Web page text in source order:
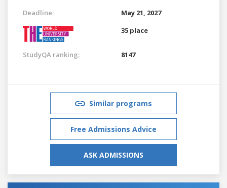
Deadline:
May 21, 2027
35 place
StudyQA ranking: 8147
Similar programs
Free Admissions Advice
ASK ADMISSIONS